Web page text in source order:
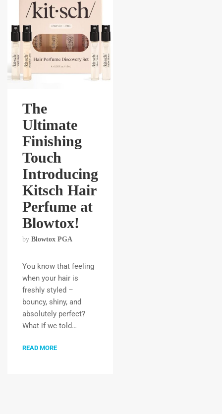
The
Ultimate
Finishing
Touch
Introducing
Kitsch Hair
Perfume at
Blowtox!
by Blowtox PGA
You know that feeling
when your hair is
freshly styled –
bouncy, shiny, and
absolutely perfect?
What if we told…
READ MORE